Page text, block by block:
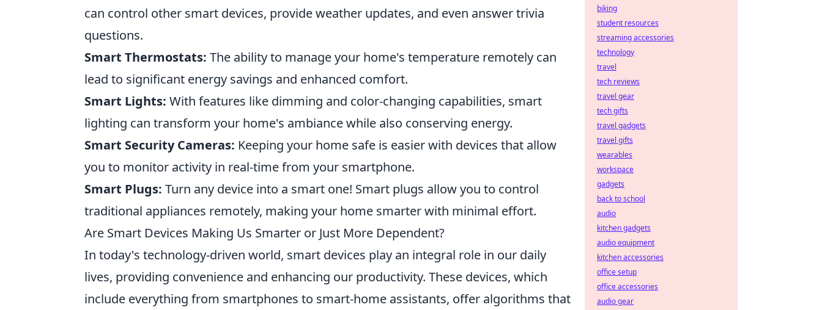
can control other smart devices, provide weather updates, and even answer trivia
questions.
Smart Thermostats: The ability to manage your home's temperature remotely can
lead to significant energy savings and enhanced comfort.
Smart Lights: With features like dimming and color-changing capabilities, smart
lighting can transform your home's ambiance while also conserving energy.
Smart Security Cameras: Keeping your home safe is easier with devices that allow
you to monitor activity in real-time from your smartphone.
Smart Plugs: Turn any device into a smart one! Smart plugs allow you to control
traditional appliances remotely, making your home smarter with minimal effort.
Are Smart Devices Making Us Smarter or Just More Dependent?
In today's technology-driven world, smart devices play an integral role in our daily
lives, providing convenience and enhancing our productivity. These devices, which
include everything from smartphones to smart-home assistants, offer algorithms that
biking
student resources
streaming accessories
technology
travel
tech reviews
travel gear
tech gifts
travel gadgets
travel gifts
wearables
workspace
gadgets
back to school
audio
kitchen gadgets
audio equipment
kitchen accessories
office setup
office accessories
audio gear